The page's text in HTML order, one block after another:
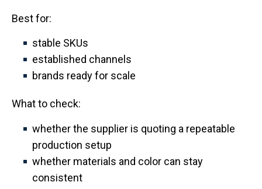
Best for:
stable SKUs
established channels
brands ready for scale
What to check:
whether the supplier is quoting a repeatable
production setup
whether materials and color can stay
consistent